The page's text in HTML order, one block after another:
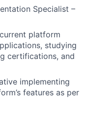
Specialist –
platform
studying
certifications, and
implementing
features as per